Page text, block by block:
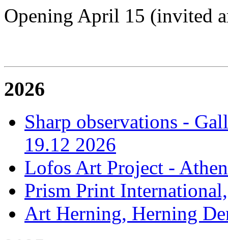
Opening April 15 (invited
2026
Sharp observations -
19.12 2026
Lofos Art Project -
Prism Print
Art Herning, Herning